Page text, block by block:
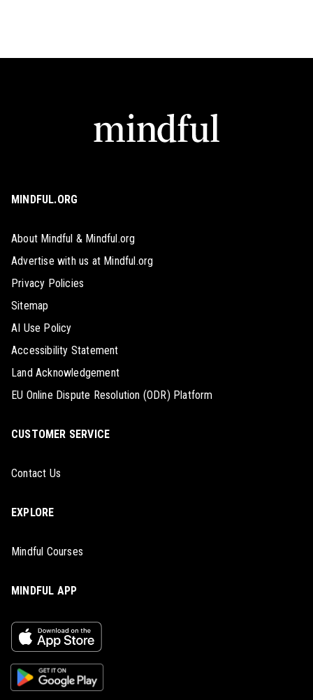
MINDFUL.ORG
About Mindful & Mindful.org
Advertise with us at Mindful.org
Privacy Policies
Sitemap
AI Use Policy
Accessibility Statement
Land Acknowledgement
EU Online Dispute Resolution (ODR) Platform
CUSTOMER SERVICE
Contact Us
EXPLORE
Mindful Courses
MINDFUL APP